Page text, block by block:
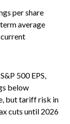
per share
average
500 EPS,
below
but tariff risk in
cuts until 2026